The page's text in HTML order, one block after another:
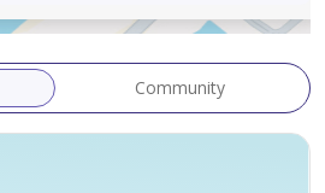
according to Ajman
Community